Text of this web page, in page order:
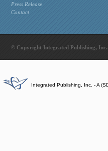
Press Release
Contact
© Copyright Integrated Publishing,
Integrated Publishing, Inc. - A